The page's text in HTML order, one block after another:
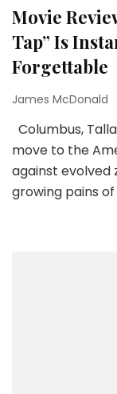
Movie
Tap” Is
Forgettable
James McDonald
Columbus,
move to the
against evolved
growing pains